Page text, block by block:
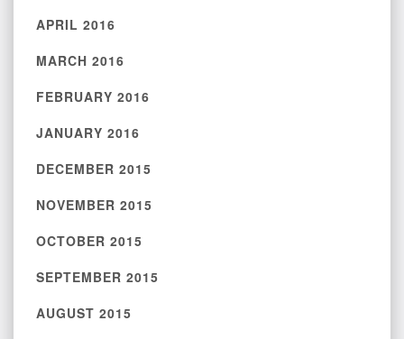
APRIL 2016
MARCH 2016
FEBRUARY 2016
JANUARY 2016
DECEMBER 2015
NOVEMBER 2015
OCTOBER 2015
SEPTEMBER 2015
AUGUST 2015